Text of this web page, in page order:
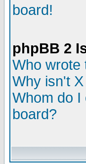
board!
phpBB 2
Who wrote
Why isn't
Whom do I
board?